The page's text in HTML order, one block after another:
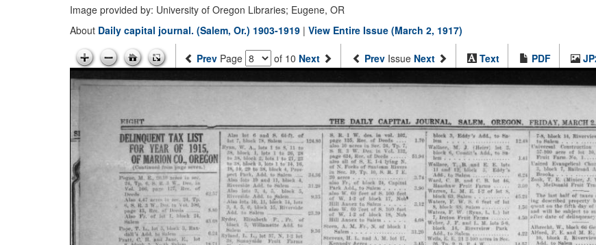
Image provided by: University of Oregon Libraries; Eugene, OR
About Daily capital journal. (Salem, Or.) 1903-1919 | View Entire Issue (March 2, 1917)
Prev Page of 10 Next Prev Issue Next Text PDF